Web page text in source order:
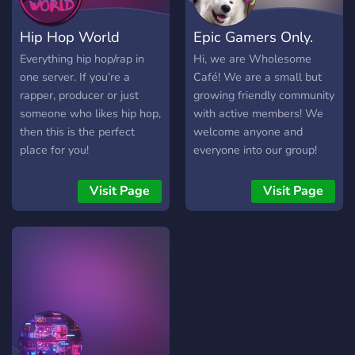
Hip Hop World
Everything hip hop/rap in
one server. If you’re a
rapper, producer or just
someone who likes hip hop,
then this is the perfect
place for you!
Visit Page
Epic Gamers Only.
Hi, we are Wholesome
Café! We are a small but
growing friendly community
with active members! We
welcome anyone and
everyone into our group!
gaming events, sometimes
movie nights too!
Visit Page